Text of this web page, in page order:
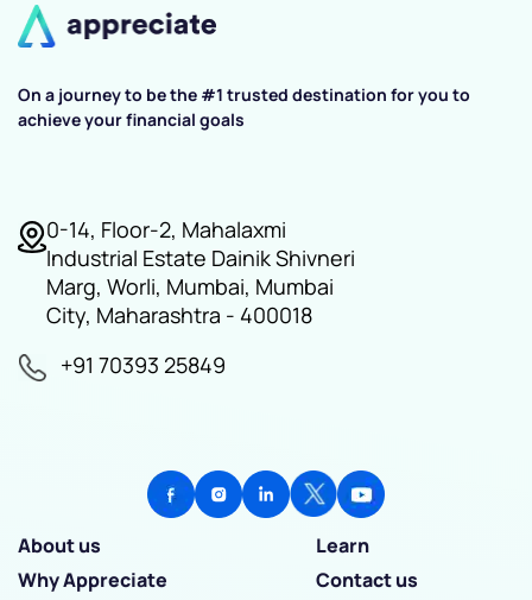
On a journey to be the #1 trusted destination for you to
achieve your financial goals
0-14, Floor-2, Mahalaxmi
Industrial Estate Dainik Shivneri
Marg, Worli, Mumbai, Mumbai
City, Maharashtra - 400018
+91 70393 25849
About us
Learn
Why Appreciate
Contact us